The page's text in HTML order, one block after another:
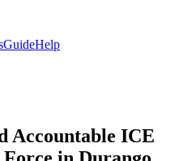
GuideHelp
Accountable ICE